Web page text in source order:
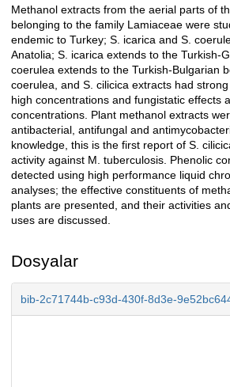
Açıklama
Methanol extracts from the aerial parts of
belonging to the family Lamiaceae were
endemic to Turkey; S. icarica and S.
Anatolia; S. icarica extends to the Turkish-
coerulea extends to the Turkish-Bulgarian
coerulea, and S. cilicica extracts had
high concentrations and fungistatic effects
concentrations. Plant methanol extracts
antibacterial, antifungal and
knowledge, this is the first report of S.
activity against M. tuberculosis. Phenolic
detected using high performance liquid
analyses; the effective constituents of
plants are presented, and their activities
uses are discussed.
Dosyalar
bib-2c71744b-c93d-430f-8d3e-